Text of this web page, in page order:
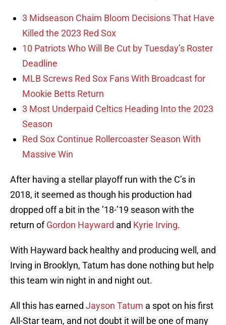
3 Midseason Chaim Bloom Decisions That Have
Killed the 2023 Red Sox
10 Patriots Who Will Be Cut by Tuesday’s Roster
Deadline
MLB Screws Red Sox Fans With Broadcast for
Mookie Betts Return
3 Most Underpaid Celtics Heading Into the 2023
Season
Red Sox Continue Rollercoaster Season With
Massive Win
After having a stellar playoff run with the C’s in
2018, it seemed as though his production had
dropped off a bit in the ’18-’19 season with the
return ofGordon Hayward and Kyrie Irving.
With Hayward back healthy and producing well, and
Irving in Brooklyn, Tatum has done nothing but help
this team win night in and night out.
All this has earned Jayson Tatum a spot on his first
All-Star team, and not doubt it will be one of many